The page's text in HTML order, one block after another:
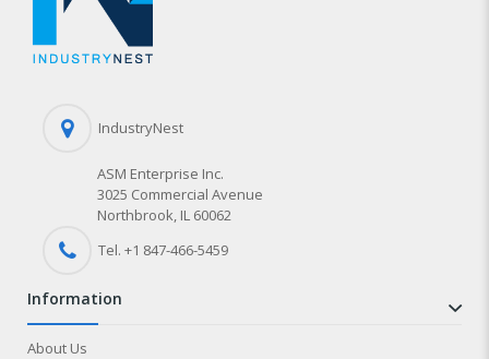
IndustryNest
ASM Enterprise Inc.
3025 Commercial Avenue
Northbrook, IL 60062
Tel. +1 847-466-5459
information
About Us